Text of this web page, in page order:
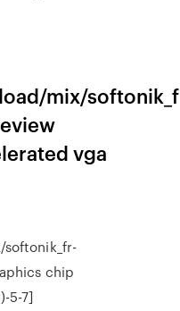
mix/
vga
chip
5-7]